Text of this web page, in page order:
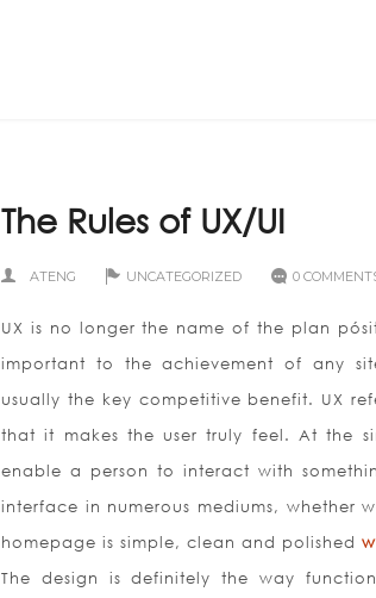
The Rules of UX/UI
ATENG UNCATEGORIZED 0
UX is no longer the name of the plan
important to the achievement of any
usually the key competitive benefit. UX
that it makes the user truly feel. At the
enable a person to interact with
interface in numerous mediums, whether
homepage is simple, clean and polished
The design is definitely the way